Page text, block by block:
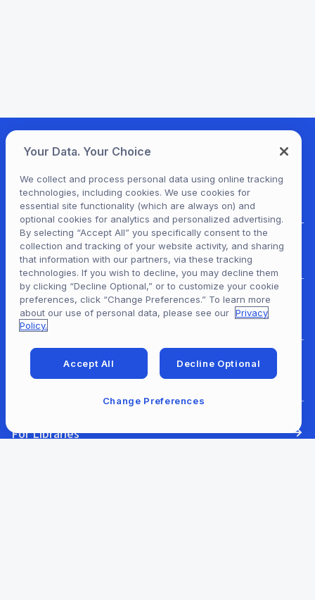
For Patrons
For Content Providers
For Developers
For Libraries
Your Data. Your Choice
We collect and process personal data using online tracking
technologies, including cookies. We use cookies for
essential site functionality (which are always on) and
optional cookies for analytics and personalized advertising.
By selecting “Accept All” you specifically consent to the
collection and tracking of your website activity, and sharing
that information with our partners, via these tracking
technologies. If you wish to decline, you may decline them
by clicking “Decline Optional,” or to customize your cookie
preferences, click “Change Preferences.” To learn more
about our use of personal data, please see our Privacy
Policy.
Accept All Decline Optional
Change Preferences